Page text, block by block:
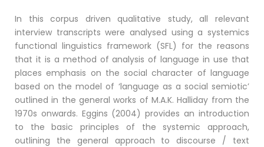
In this corpus driven qualitative study, all relevant
interview transcripts were analysed using a systemics
functional linguistics framework (SFL) for the reasons
that it is a method of analysis of language in use that
places emphasis on the social character of language
based on the model of ‘language as a social semiotic’
outlined in the general works of M.A.K. Halliday from the
1970s onwards. Eggins (2004) provides an introduction
to the basic principles of the systemic approach,
outlining the general approach to discourse / text